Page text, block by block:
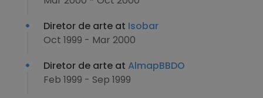
Diretor de arte at Isobar
Oct 1999 - Mar 2000
Diretor de arte at AlmapBBDO
Feb 1999 - Sep 1999